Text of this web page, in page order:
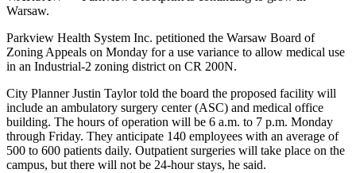
Warsaw.
Parkview Health System Inc. petitioned the Warsaw Board of
Zoning Appeals on Monday for a use variance to allow medical use
in an Industrial-2 zoning district on CR 200N.
City Planner Justin Taylor told the board the proposed facility will
include an ambulatory surgery center (ASC) and medical office
building. The hours of operation will be 6 a.m. to 7 p.m. Monday
through Friday. They anticipate 140 employees with an average of
500 to 600 patients daily. Outpatient surgeries will take place on the
campus, but there will not be 24-hour stays, he said.